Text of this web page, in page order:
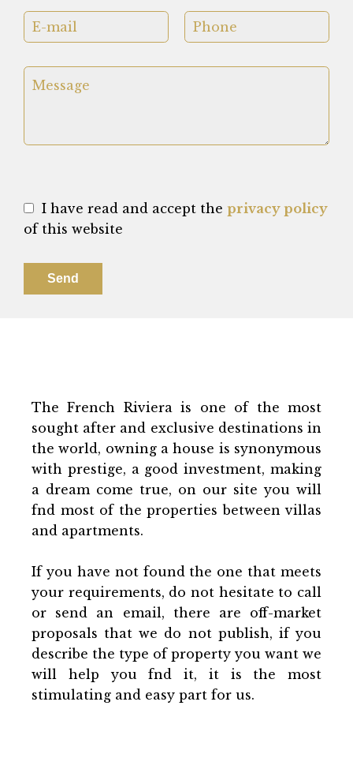
I have read and accept the privacy policy
of this website
Send
The French Riviera is one of the most
sought after and exclusive destinations in
the world, owning a house is synonymous
with prestige, a good investment, making
a dream come true, on our site you will
fnd most of the properties between villas
and apartments.
If you have not found the one that meets
your requirements, do not hesitate to call
or send an email, there are off-market
proposals that we do not publish, if you
describe the type of property you want we
will help you fnd it, it is the most
stimulating and easy part for us.